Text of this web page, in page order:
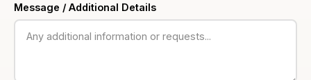
Message / Additional Details